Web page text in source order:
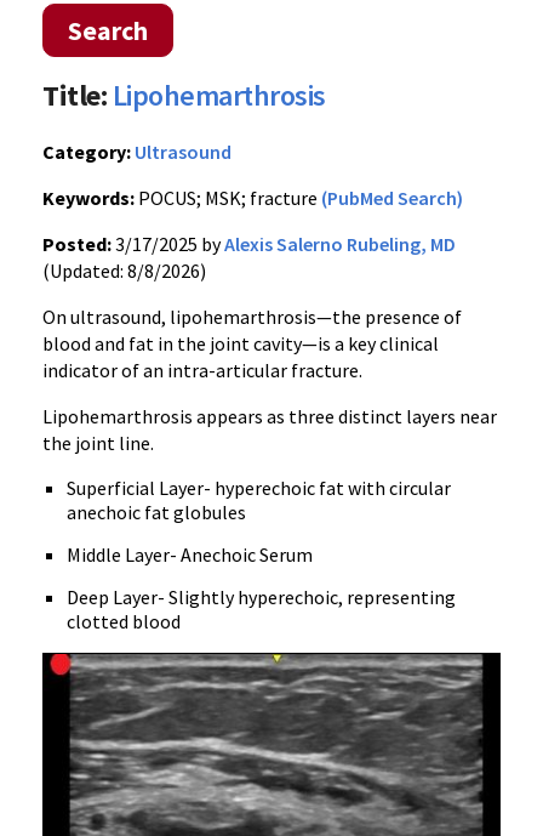
Search
Title: Lipohemarthrosis
Category: Ultrasound
Keywords: POCUS; MSK; fracture (PubMed Search)
Posted:3/17/2025 byAlexis Salerno Rubeling, MD
(Updated: 8/8/2026)
On ultrasound, lipohemarthrosis—the presence of
blood and fat in the joint cavity—is a key clinical
indicator of an intra-articular fracture.
Lipohemarthrosis appears as three distinct layers near
the joint line.
Superficial Layer- hyperechoic fat with circular
anechoic fat globules
Middle Layer- Anechoic Serum
Deep Layer- Slightly hyperechoic, representing
clotted blood